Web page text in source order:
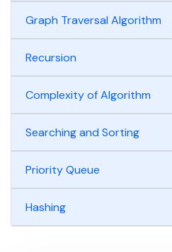
Graph Traversal Algorithm
Recursion
Complexity of Algorithm
Searching and Sorting
Priority Queue
Hashing